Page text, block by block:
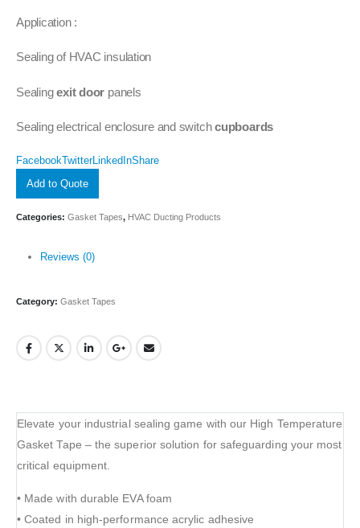
Application :
Sealing of HVAC insulation
Sealingexit door panels
Sealing electrical enclosure and switchcupboards
FacebookTwitterLinkedInShare
Add to Quote
Categories: Gasket Tapes, HVAC Ducting Products
Reviews (0)
Category: Gasket Tapes
Elevate your industrial sealing game with our High Temperature
Gasket Tape – the superior solution for safeguarding your most
critical equipment.
• Made with durable EVA foam
• Coated in high-performance acrylic adhesive